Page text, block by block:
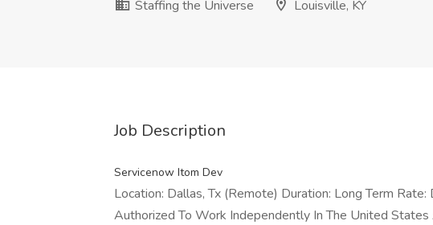
Staffing the Universe
Louisville, KY
Job Description
Servicenow Itom Dev
Location: Dallas, Tx (Remote) Duration: Long Term
Authorized To Work Independently In The United